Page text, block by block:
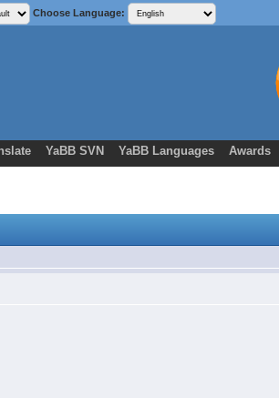
Choose Language:
YaBB SVN YaBB Languages Awards